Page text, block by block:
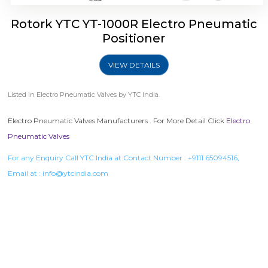
Rotork YTC YT-1000R Electro Pneumatic
Positioner
VIEW DETAILS
Listed in Electro Pneumatic Valves by YTC India.
Electro Pneumatic Valves Manufacturers . For More Detail Click Electro
Pneumatic Valves
For any Enquiry Call YTC India at Contact Number : +9111 65094516,
Email at : info@ytcindia.com